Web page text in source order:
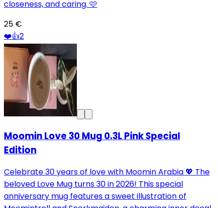
closeness, and caring. 🩷
25 €
❤️👍2
Moomin Love 30 Mug 0.3L Pink Special
Edition
Celebrate 30 years of love with Moomin Arabia 💖 The
beloved Love Mug turns 30 in 2026! This special
anniversary mug features a sweet illustration of